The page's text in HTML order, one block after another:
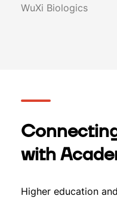
WuXi Biologics
with
Higher education